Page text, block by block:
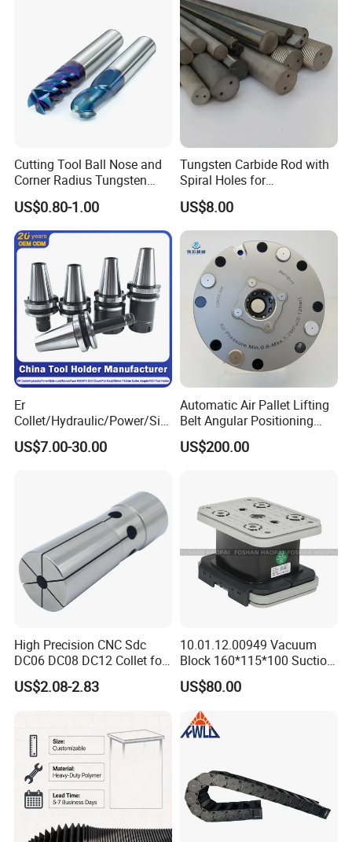
Cutting Tool Ball Nose and
Corner Radius Tungsten
Carbide Drill Cutter Endmill
End Mill for Complex
Contour and 3D Precision
Machining
US$0.80-1.00
Tungsten Carbide Rod with
Spiral Holes for
Construction Tools and
Medical Device Industry
US$8.00
Er
Collet/Hydraulic/Power/Sid
e-Lock/Morse/Face
Mill/Apu/Pull-Back/Shrink
High-Precision CNC
Machining Center
US$7.00-30.00
Automatic Air Pallet Lifting
Belt Angular Positioning
Type Zero-Point Locator
Precision Positioner
US$200.00
High Precision CNC Sdc
DC06 DC08 DC12 Collet for
Tool Holder Engraving
Machine
US$2.08-2.83
10.01.12.00949 Vacuum
Block 160*115*100 Suction
Cup for Woodworking CNC
US$80.00